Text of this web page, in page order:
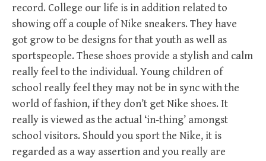
record. College our life is in addition related to
showing off a couple of Nike sneakers. They have
got grow to be designs for that youth as well as
sportspeople. These shoes provide a stylish and calm
really feel to the individual. Young children of
school really feel they may not be in sync with the
world of fashion, if they don’t get Nike shoes. It
really is viewed as the actual ‘in-thing’ amongst
school visitors. Should you sport the Nike, it is
regarded as a way assertion and you really are